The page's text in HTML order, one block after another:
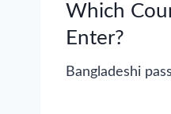
Which
Enter?
Bangladeshi